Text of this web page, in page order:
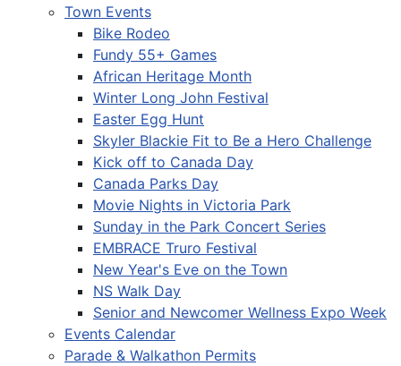
Town Events
Bike Rodeo
Fundy 55+ Games
African Heritage Month
Winter Long John Festival
Easter Egg Hunt
Skyler Blackie Fit to Be a Hero Challenge
Kick off to Canada Day
Canada Parks Day
Movie Nights in Victoria Park
Sunday in the Park Concert Series
EMBRACE Truro Festival
New Year's Eve on the Town
NS Walk Day
Senior and Newcomer Wellness Expo Week
Events Calendar
Parade & Walkathon Permits